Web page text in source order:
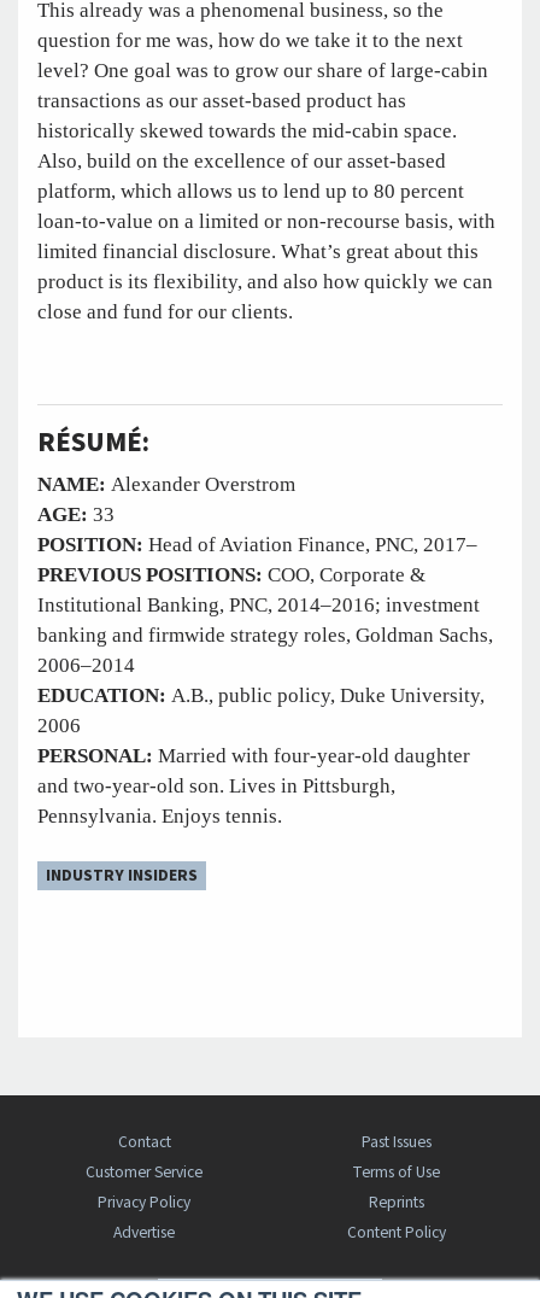
This already was a phenomenal business, so the
question for me was, how do we take it to the next
level? One goal was to grow our share of large-cabin
transactions as our asset-based product has
historically skewed towards the mid-cabin space.
Also, build on the excellence of our asset-based
platform, which allows us to lend up to 80 percent
loan-to-value on a limited or non-recourse basis, with
limited financial disclosure. What’s great about this
product is its flexibility, and also how quickly we can
close and fund for our clients.
RÉSUMÉ:
NAME: Alexander Overstrom
AGE: 33
POSITION: Head of Aviation Finance, PNC, 2017–
PREVIOUS POSITIONS: COO, Corporate &
Institutional Banking, PNC, 2014–2016; investment
banking and firmwide strategy roles, Goldman Sachs,
2006–2014
EDUCATION: A.B., public policy, Duke University,
2006
PERSONAL: Married with four-year-old daughter
and two-year-old son. Lives in Pittsburgh,
Pennsylvania. Enjoys tennis.
INDUSTRY INSIDERS
Contact
Past Issues
Customer Service
Terms of Use
Privacy Policy
Reprints
Advertise
Content Policy